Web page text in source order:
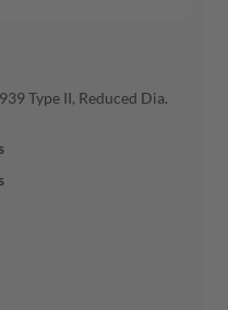
Type II, Reduced Dia.